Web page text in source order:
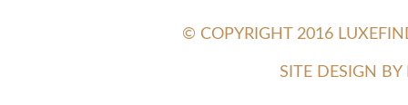
© COPYRIGHT 2016
SITE DESIGN